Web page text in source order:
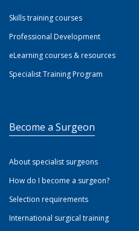
Skills training courses
Professional Development
eLearning courses & resources
Specialist Training Program
Become a Surgeon
About specialist surgeons
How do I become a surgeon?
Selection requirements
International surgical training